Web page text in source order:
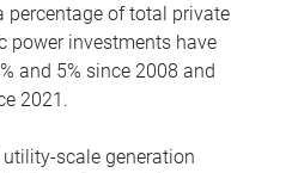
percentage of total private
power investments have
and 5% since 2008 and
2021.
scale generation